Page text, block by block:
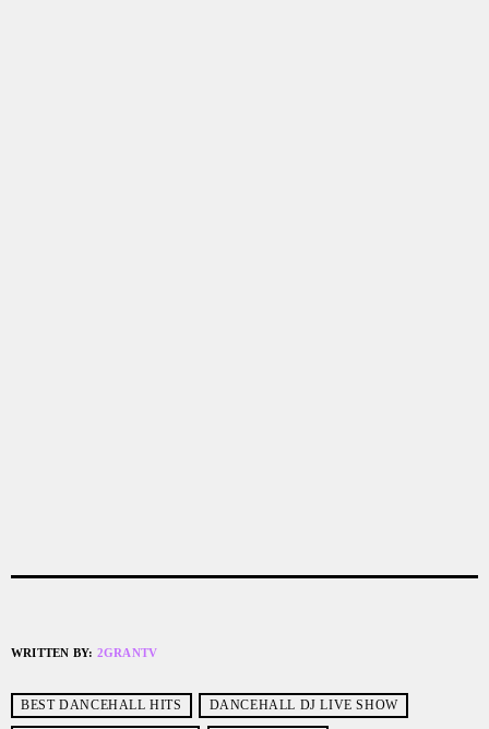
WRITTEN BY: 2GRANTV
BEST DANCEHALL HITS DANCEHALL DJ LIVE SHOW